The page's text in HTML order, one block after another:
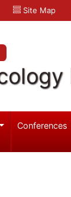
Site Map
Conferences